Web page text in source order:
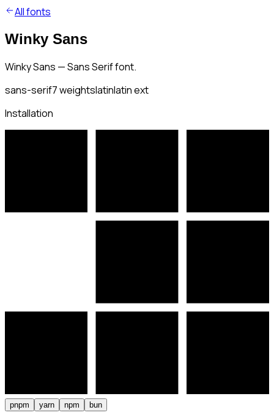
All fonts
Winky Sans
Winky Sans — Sans Serif font.
sans-serif7weightslatinlatin ext
Installation
pnpm yarn npm bun